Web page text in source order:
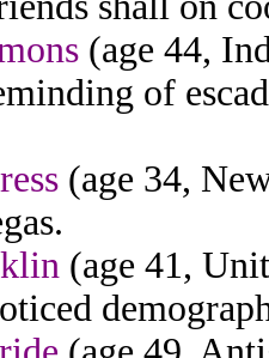
(age 44,
of
(age 34,
(age 41,